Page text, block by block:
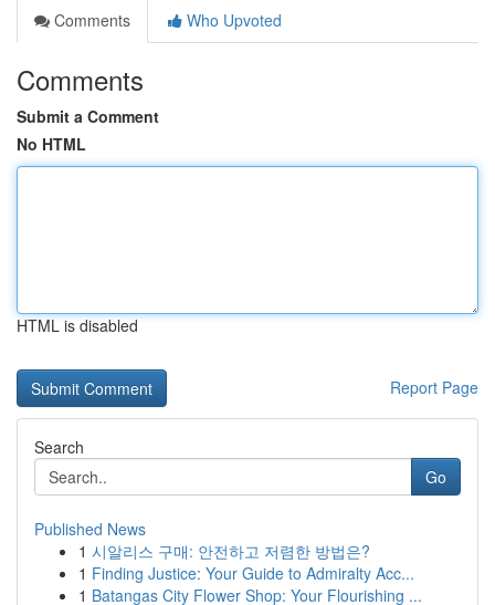
Comments
Who Upvoted
Comments
Submit a Comment
No HTML
HTML is disabled
Report Page
Search
Go
Published News
1 시알리스 구매: 안전하고 저렴한 방법은?
1 Finding Justice: Your Guide to Admiralty Acc...
1 Batangas City Flower Shop: Your Flourishing ...